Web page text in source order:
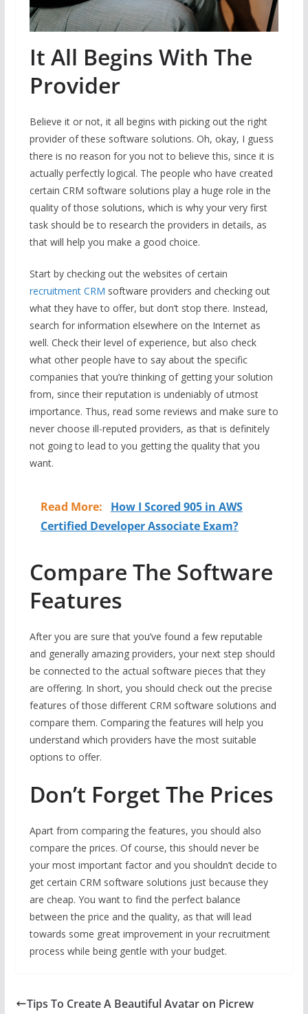
It All Begins With The
Provider
Believe it or not, it all begins with picking out the right
provider of these software solutions. Oh, okay, I guess
there is no reason for you not to believe this, since it is
actually perfectly logical. The people who have created
certain CRM software solutions play a huge role in the
quality of those solutions, which is why your very first
task should be to research the providers in details, as
that will help you make a good choice.
Start by checking out the websites of certain
recruitment CRM software providers and checking out
what they have to offer, but don’t stop there. Instead,
search for information elsewhere on the Internet as
well. Check their level of experience, but also check
what other people have to say about the specific
companies that you’re thinking of getting your solution
from, since their reputation is undeniably of utmost
importance. Thus, read some reviews and make sure to
never choose ill-reputed providers, as that is definitely
not going to lead to you getting the quality that you
want.
Read More:
How I Scored 905 in AWS
Certified Developer Associate Exam?
Compare The Software
Features
After you are sure that you’ve found a few reputable
and generally amazing providers, your next step should
be connected to the actual software pieces that they
are offering. In short, you should check out the precise
features of those different CRM software solutions and
compare them. Comparing the features will help you
understand which providers have the most suitable
options to offer.
Don’t Forget The Prices
Apart from comparing the features, you should also
compare the prices. Of course, this should never be
your most important factor and you shouldn’t decide to
get certain CRM software solutions just because they
are cheap. You want to find the perfect balance
between the price and the quality, as that will lead
towards some great improvement in your recruitment
process while being gentle with your budget.
Tips To Create A Beautiful Avatar on Picrew